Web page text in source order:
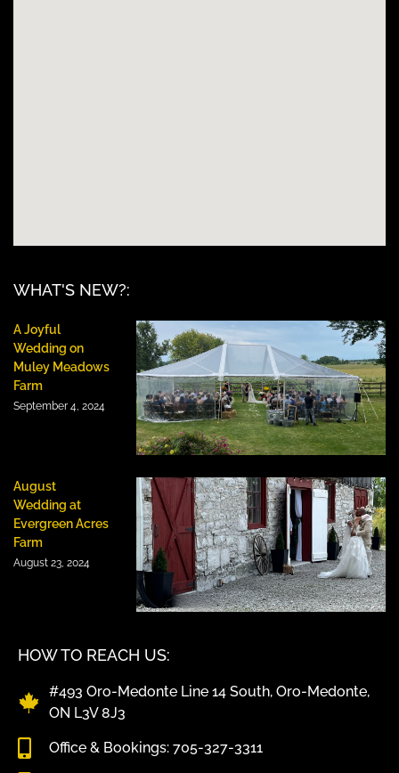
HOW TO REACH US:
#493 Oro-Medonte Line 14 South, Oro-Medonte,
ON L3V 8J3
Office & Bookings: 705-327-3311
WHAT'S NEW?:
A Joyful
Wedding on
Muley Meadows
Farm
September 4, 2024
August
Wedding at
Evergreen Acres
Farm
August 23, 2024